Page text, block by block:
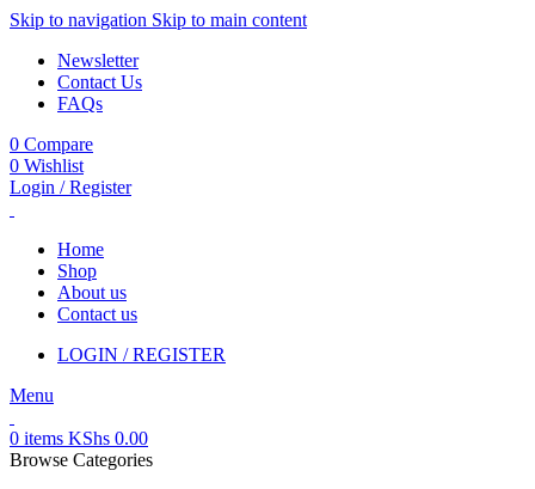
Skip to navigation Skip to main content
Newsletter
Contact Us
FAQs
0 Compare
0 Wishlist
Login / Register
Home
Shop
About us
Contact us
LOGIN / REGISTER
Menu
0 items KShs 0.00
Browse Categories